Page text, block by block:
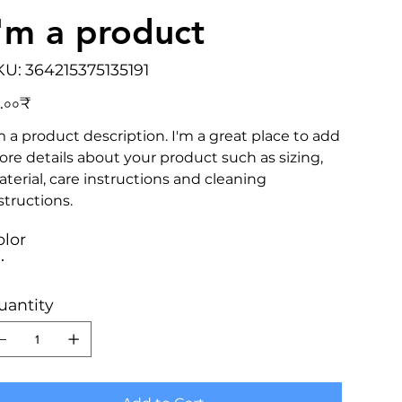
a product
SKU
364215375135191
364215375135191
a product description. I'm a great place to add
details about your product such as sizing,
care instructions and cleaning